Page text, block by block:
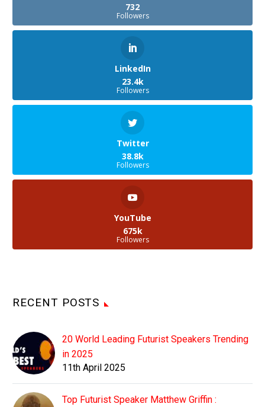
732
Followers
LinkedIn
23.4k
Followers
Twitter
38.8k
Followers
YouTube
675k
Followers
RECENT POSTS
20 World Leading Futurist Speakers Trending
in 2025
11th April 2025
Top Futurist Speaker Matthew Griffin :